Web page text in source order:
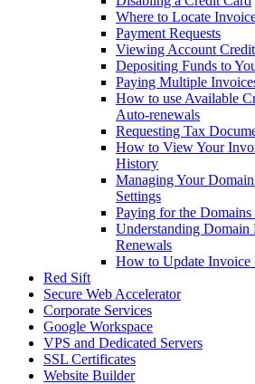
Where to Locate
Payment Requests
Viewing Account
Depositing Funds to
Paying Multiple
How to use Available
Auto-renewals
Requesting Tax
How to View Your
History
Managing Your
Settings
Paying for the
Understanding Domain
Renewals
How to Update Invoice
Red Sift
Secure Web Accelerator
Corporate Services
Google Workspace
VPS and Dedicated Servers
SSL Certificates
Website Builder